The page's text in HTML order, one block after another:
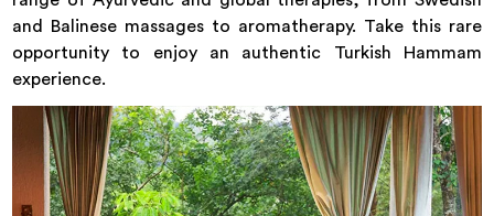
and Balinese massages to aromatherapy. Take this rare
opportunity to enjoy an authentic Turkish Hammam
experience.